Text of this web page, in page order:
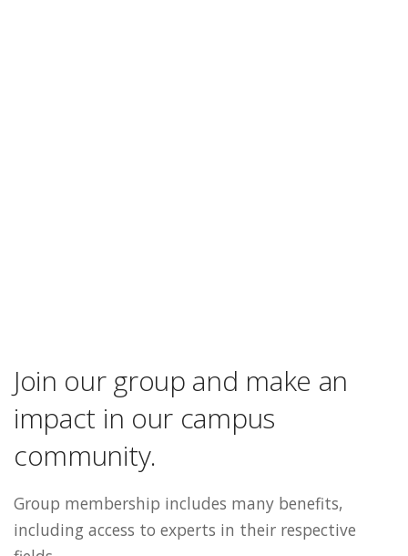
Join our group and make an
impact in our campus
community.
Group membership includes many benefits,
including access to experts in their respective